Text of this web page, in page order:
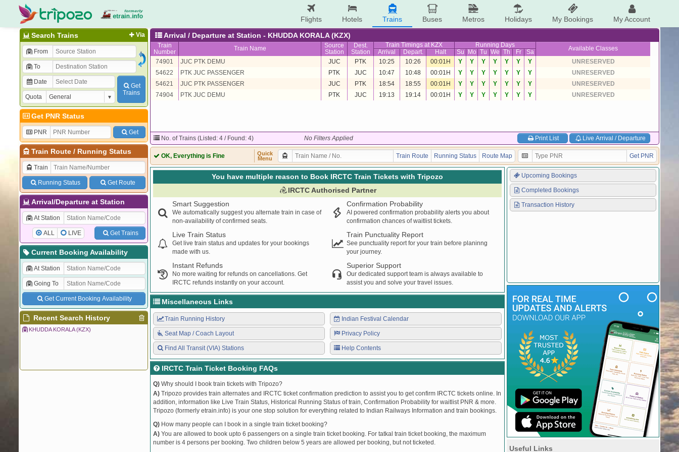
Flights Hotels Trains Buses Metros Holidays My Bookings My Account
Via
Search Trains
From
To
Date
Quota
Get
Trains
Get PNR Status
PNR Get
Train Route/ Running Status
Train
Running Status Get Route
Arrival/Departure at Station
At Station
ALL LIVE Get Trains
Current Booking Availability
At Station
Going To
Get Current Booking Availability
Recent Search History
KHUDDA KORALA (KZX)
Arrival / Departure at Station - KHUDDA KORALA (KZX)
Train
Number
Train Name
Source
Station
Dest.
Station
Train Timings at KZX Running Days Available Classes
Arrival Depart. Halt Su Mo Tu We Th Fr
Sa
74901
JUC PTK DEMU JUC PTK 10:25 10:26 00:01H Y Y Y Y Y Y Y
UNRESERVED
54622
PTK JUC PASSENGER PTK JUC 10:47 10:48 00:01H Y Y Y Y Y Y Y
UNRESERVED
54621
JUC PTK PASSENGER JUC PTK 18:54 18:55 00:01H Y Y Y Y Y Y Y
UNRESERVED
74904
PTK JUC DEMU PTK JUC 19:13 19:14 00:01H Y Y Y Y Y Y Y UNRESERVED
No. of Trains (Listed: 4 / Found: 4) No Filters Applied Print List Live Arrival / Departure
OK, Everything is Fine
Quick
Menu
Train Route Running Status Route Map Get PNR
You have multiple reason to Book IRCTC Train Tickets with Tripozo
IRCTC Authorised Partner
Smart Suggestion
We automatically suggest you alternate train in case of
non-availability of confirmed seats.
Confirmation Probability
AI powered confirmation probability alerts you about
confirmation chances of waitlist tickets.
Live Train Status
Get live train status and updates for your bookings
made with us.
Train Punctuality Report
See punctuality report for your train before planinng
your journey.
Instant Refunds
No more waiting for refunds on cancellations. Get
IRCTC refunds instantly on your account.
Superior Support
Our dedicated support team is always available to
assist you and solve your travel issues.
Miscellaneous Links
Train Running History
Seat Map / Coach Layout
Find All Transit (VIA) Stations
Indian Festival Calendar
Privacy Policy
Help Contents
IRCTC Train Ticket Booking FAQs
Q) Why should I book train tickets with Tripozo?
A) Tripozo provides train alternates and IRCTC ticket confirmation prediction to assist you to get confirm IRCTC tickets online. In
addition, information like Live Train Status, Historical Running Status of train, Confirmation Probability for waitlist PNR & more.
Tripozo (formerly etrain.info) is your one stop solution for everything related to Indian Railways Information and train bookings.
Q) How many people can I book in a single train ticket booking?
A) You are allowed to book upto 6 passengers on a single train ticket booking. For tatkal train ticket booking, the maximum
number is 4 persons per booking. Two children below 5 years are allowed per booking, but not ticketed.
Upcoming Bookings
Completed Bookings
Transaction History
Useful Links